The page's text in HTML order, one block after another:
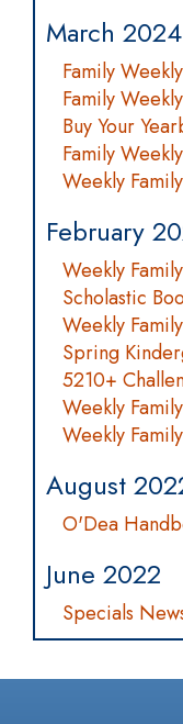
March 2024
Family
Family
Buy Your
Family
Weekly
February
Weekly
Scholastic
Weekly
Spring
5210+
Weekly
Weekly
August
O'Dea
June 2022
Specials